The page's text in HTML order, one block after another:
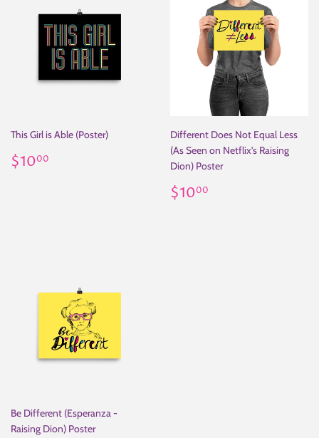
This Girl is Able (Poster)
Regular
price
$1000
Different Does Not Equal Less
(As Seen on Netflix's Raising
Dion) Poster
Regular
price
$1000
Be Different (Esperanza -
Raising Dion) Poster